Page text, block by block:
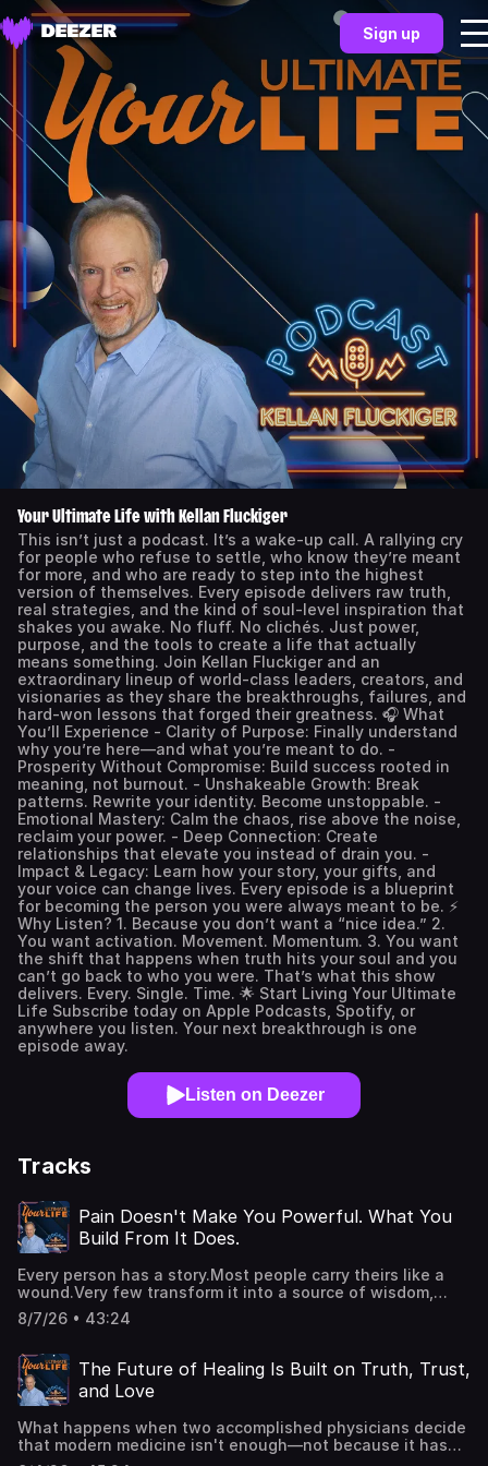
Sign up
Your Ultimate Life with Kellan Fluckiger
This isn’t just a podcast. It’s a wake-up call. A rallying cry
for people who refuse to settle, who know they’re meant
for more, and who are ready to step into the highest
version of themselves. Every episode delivers raw truth,
real strategies, and the kind of soul-level inspiration that
shakes you awake. No fluff. No clichés. Just power,
purpose, and the tools to create a life that actually
means something. Join Kellan Fluckiger and an
extraordinary lineup of world-class leaders, creators, and
visionaries as they share the breakthroughs, failures, and
hard-won lessons that forged their greatness. 🎧 What
You’ll Experience - Clarity of Purpose: Finally understand
why you’re here—and what you’re meant to do. -
Prosperity Without Compromise: Build success rooted in
meaning, not burnout. - Unshakeable Growth: Break
patterns. Rewrite your identity. Become unstoppable. -
Emotional Mastery: Calm the chaos, rise above the noise,
reclaim your power. - Deep Connection: Create
relationships that elevate you instead of drain you. -
Impact & Legacy: Learn how your story, your gifts, and
your voice can change lives. Every episode is a blueprint
for becoming the person you were always meant to be. ⚡
Why Listen? 1. Because you don’t want a “nice idea.” 2.
You want activation. Movement. Momentum. 3. You want
the shift that happens when truth hits your soul and you
can’t go back to who you were. That’s what this show
delivers. Every. Single. Time. 🌟 Start Living Your Ultimate
Life Subscribe today on Apple Podcasts, Spotify, or
anywhere you listen. Your next breakthrough is one
episode away.
Listen on Deezer
Tracks
Pain Doesn't Make You Powerful. What You
Build From It Does.
Every person has a story.Most people carry theirs like a
wound.Very few transform it into a source of wisdom,
authority, service, and lasting impact.In this powerful solo
episode, Kellan Fluckiger reveals why your greatest
what you've chosen to build from it. If you've been
waiting for your past to stop defining you, this
conversation will show you how to turn your lived
prosperity, joy, and personal power.Key Takeaways:Why
everyone wants power—and where true power actually
8/7/26 • 43:24
The Future of Healing Is Built on Truth, Trust,
and Love
What happens when two accomplished physicians decide
that modern medicine isn't enough—not because it has
failed, but because it has forgotten the whole person?In